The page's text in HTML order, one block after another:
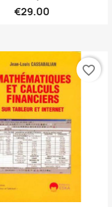
€29.00
favorite_border